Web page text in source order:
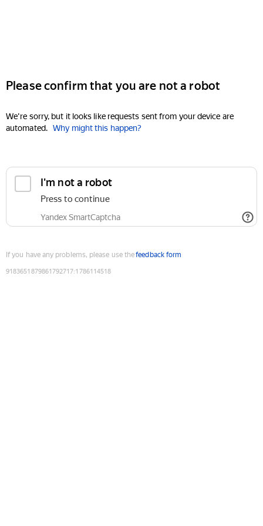
Please confirm that you are not a robot
We're sorry, but it looks like requests sent from your device are
automated. Why might this happen?
I'm not a robot
Press to continue
Yandex SmartCaptcha
If you have any problems, please use thefeedback form
9183651879861792717:1786114518